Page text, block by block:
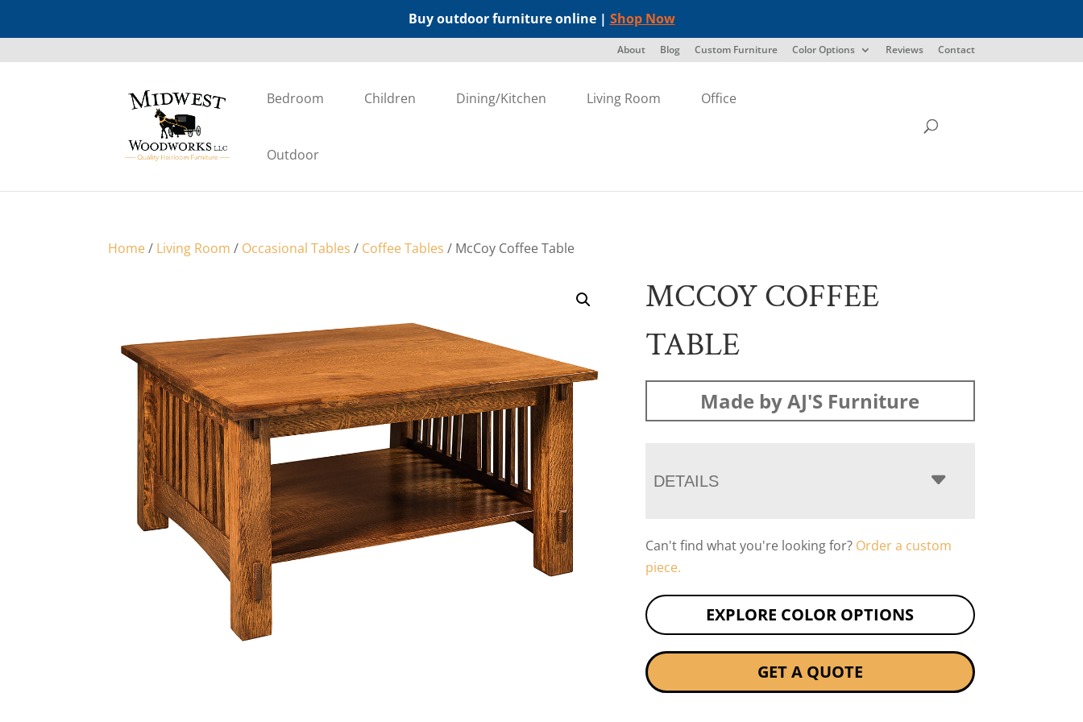
Buy outdoor furniture online | Shop Now
About Blog Custom Furniture Color Options Reviews Contact
Bedroom Children Dining/Kitchen Living Room Office
Outdoor
Home/ Living Room / Occasional Tables / Coffee Tables / McCoy Coffee Table
MCCOY COFFEE
TABLE
Made by AJ'S Furniture
DETAILS
Can't find what you're looking for? Order a custom
piece.
EXPLORE COLOR OPTIONS
GET A QUOTE